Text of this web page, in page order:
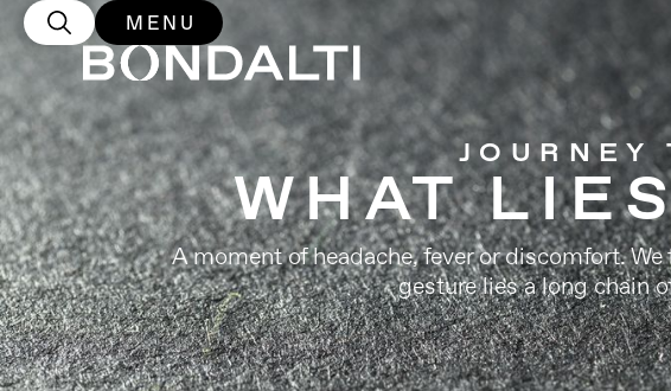
MENU
JOURNEY
WHAT
A moment of headache, fever or discomfort.
gesture lies a long chain